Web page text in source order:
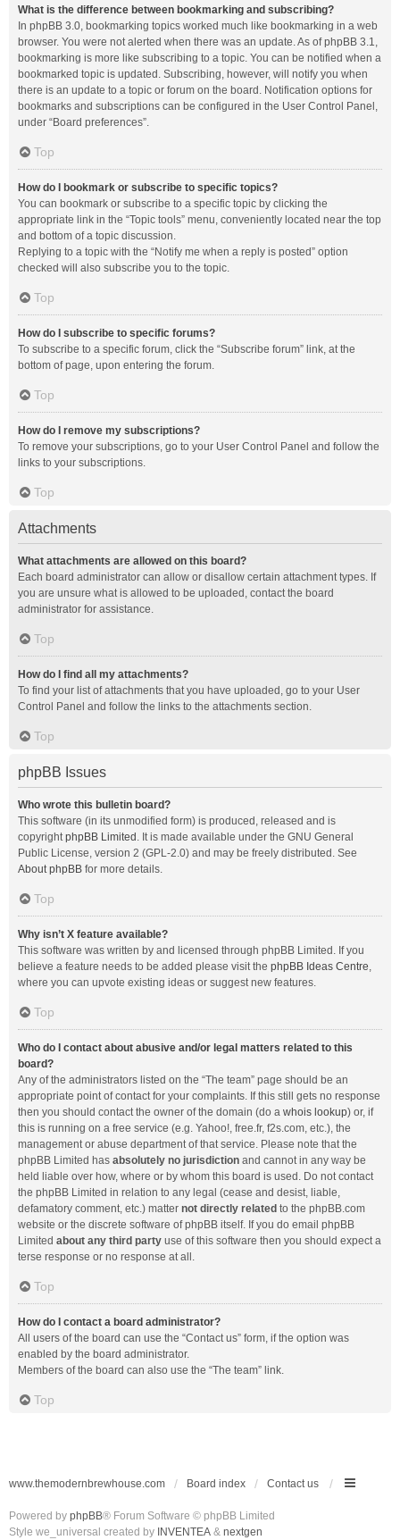
What is the difference between bookmarking and subscribing?
In phpBB 3.0, bookmarking topics worked much like bookmarking in a web
browser. You were not alerted when there was an update. As of phpBB 3.1,
bookmarking is more like subscribing to a topic. You can be notified when a
bookmarked topic is updated. Subscribing, however, will notify you when
there is an update to a topic or forum on the board. Notification options for
bookmarks and subscriptions can be configured in the User Control Panel,
under “Board preferences”.
Top
How do I bookmark or subscribe to specific topics?
You can bookmark or subscribe to a specific topic by clicking the
appropriate link in the “Topic tools” menu, conveniently located near the top
and bottom of a topic discussion.
Replying to a topic with the “Notify me when a reply is posted” option
checked will also subscribe you to the topic.
Top
How do I subscribe to specific forums?
To subscribe to a specific forum, click the “Subscribe forum” link, at the
bottom of page, upon entering the forum.
Top
How do I remove my subscriptions?
To remove your subscriptions, go to your User Control Panel and follow the
links to your subscriptions.
Top
Attachments
What attachments are allowed on this board?
Each board administrator can allow or disallow certain attachment types. If
you are unsure what is allowed to be uploaded, contact the board
administrator for assistance.
Top
How do I find all my attachments?
To find your list of attachments that you have uploaded, go to your User
Control Panel and follow the links to the attachments section.
Top
phpBB Issues
Who wrote this bulletin board?
This software (in its unmodified form) is produced, released and is
copyrightphpBB Limited . It is made available under the GNU General
Public License, version 2 (GPL-2.0) and may be freely distributed. See
About phpBB for more details.
Top
Why isn’t X feature available?
This software was written by and licensed through phpBB Limited. If you
believe a feature needs to be added please visit the phpBB Ideas Centre,
where you can upvote existing ideas or suggest new features.
Top
Who do I contact about abusive and/or legal matters related to this
board?
Any of the administrators listed on the “The team” page should be an
appropriate point of contact for your complaints. If this still gets no response
then you should contact the owner of the domain (do a whois lookup) or, if
this is running on a free service (e.g. Yahoo!, free.fr, f2s.com, etc.), the
management or abuse department of that service. Please note that the
phpBB Limited has absolutely no jurisdiction and cannot in any way be
held liable over how, where or by whom this board is used. Do not contact
the phpBB Limited in relation to any legal (cease and desist, liable,
defamatory comment, etc.) matter not directly related to the phpBB.com
website or the discrete software of phpBB itself. If you do email phpBB
Limited about any third party use of this software then you should expect a
terse response or no response at all.
Top
How do I contact a board administrator?
All users of the board can use the “Contact us” form, if the option was
enabled by the board administrator.
Members of the board can also use the “The team” link.
Top
www.themodernbrewhouse.com Board index Contact us
Powered by phpBB® Forum Software © phpBB Limited
Style we_universal created by INVENTEA & nextgen